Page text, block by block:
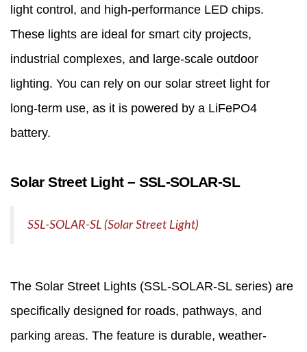
light control, and high-performance LED chips.
These lights are ideal for smart city projects,
industrial complexes, and large-scale outdoor
lighting. You can rely on our solar street light for
long-term use, as it is powered by a LiFePO4
battery.
Solar Street Light – SSL‑SOLAR‑SL
SSL-SOLAR-SL (Solar Street Light)
The Solar Street Lights (SSL‑SOLAR‑SL series) are
specifically designed for roads, pathways, and
parking areas. The feature is durable, weather-